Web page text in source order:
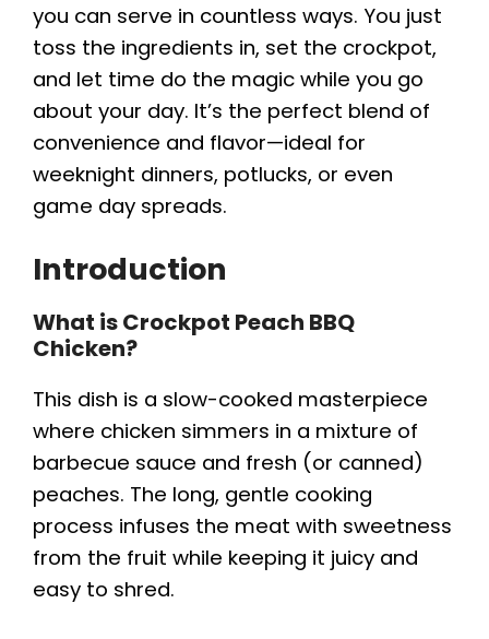
you can serve in countless ways. You just
toss the ingredients in, set the crockpot,
and let time do the magic while you go
about your day. It’s the perfect blend of
convenience and flavor—ideal for
weeknight dinners, potlucks, or even
game day spreads.
Introduction
What is Crockpot Peach BBQ
Chicken?
This dish is a slow-cooked masterpiece
where chicken simmers in a mixture of
barbecue sauce and fresh (or canned)
peaches. The long, gentle cooking
process infuses the meat with sweetness
from the fruit while keeping it juicy and
easy to shred.